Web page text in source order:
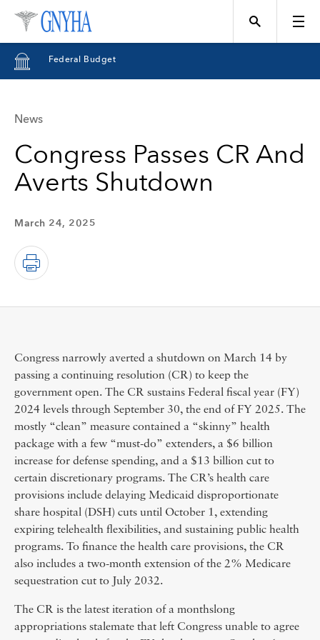
Topics
Events
Federal Budget
News
Congress Passes CR And
Averts Shutdown
March 24, 2025
Congress narrowly averted a shutdown on March 14 by
passing a continuing resolution (CR) to keep the
government open. The CR sustains Federal fiscal year (FY)
2024 levels through September 30, the end of FY 2025. The
mostly “clean” measure contained a “skinny” health
package with a few “must-do” extenders, a $6 billion
increase for defense spending, and a $13 billion cut to
certain discretionary programs. The CR’s health care
provisions include delaying Medicaid disproportionate
share hospital (DSH) cuts until October 1, extending
expiring telehealth flexibilities, and sustaining public health
programs. To finance the health care provisions, the CR
also includes a two-month extension of the 2% Medicare
sequestration cut to July 2032.
The CR is the latest iteration of a monthslong
appropriations stalemate that left Congress unable to agree